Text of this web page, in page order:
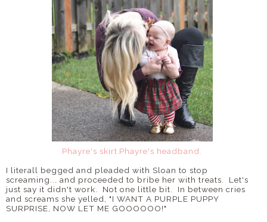
Phayre's skirt. Phayre's headband.
I literall begged and pleaded with Sloan to stop
screaming... and proceeded to bribe her with treats. Let's
just say it didn't work. Not one little bit. In between cries
and screams she yelled, "I WANT A PURPLE PUPPY
SURPRISE, NOW LET ME GOOOOOO!"